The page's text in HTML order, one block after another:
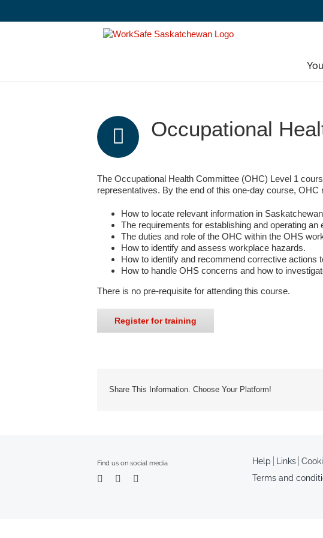
Occupational
The Occupational Health Committee (OHC) Level 1
representatives. By the end of this one-day course,
How to locate relevant information in
The requirements for establishing and operating an
The duties and role of the OHC within the OHS
How to identify and assess workplace hazards.
How to identify and recommend corrective actions
How to handle OHS concerns and how to
There is no pre-requisite for attending this course.
Register for training
Share This Information. Choose Your Platform!
Find us on social media Help Links
Terms and